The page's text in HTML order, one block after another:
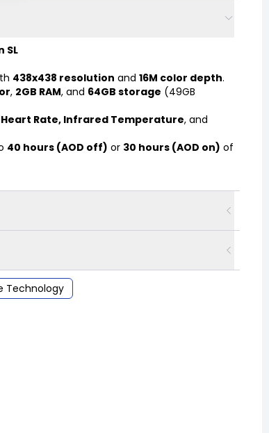
SL
438x438 resolution and 16M color depth.
, 2GB RAM, and 64GB storage (49GB
Heart Rate, Infrared Temperature, and
40 hours (AOD off) or 30 hours (AOD on) of
Technology